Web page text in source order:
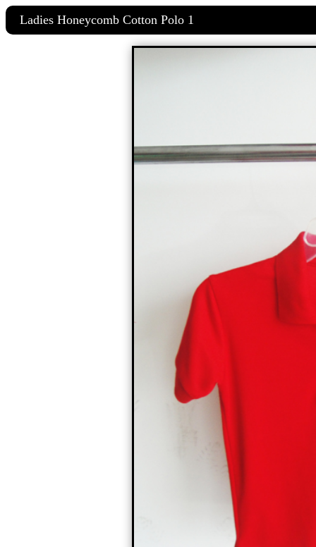
Ladies Honeycomb Cotton Polo 1